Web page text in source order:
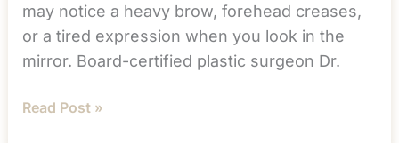
may notice a heavy brow, forehead creases,
or a tired expression when you look in the
mirror. Board-certified plastic surgeon Dr.
What
Read Post »